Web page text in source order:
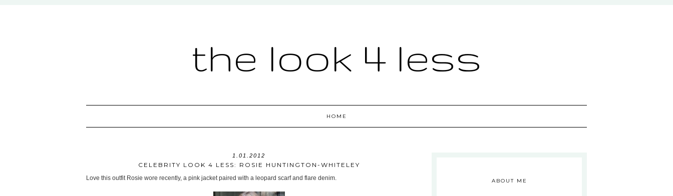
the look 4 less
HOME
1.01.2012
CELEBRITY LOOK 4 LESS: ROSIE HUNTINGTON-WHITELEY
Love this outfit Rosie wore recently, a pink jacket paired with a leopard scarf and flare denim. ABOUT ME